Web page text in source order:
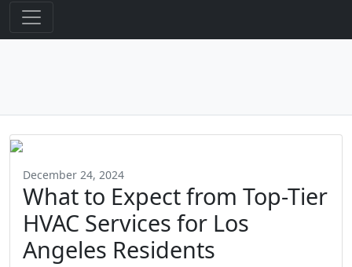
December 24, 2024
What to Expect from Top-Tier
HVAC Services for Los
Angeles Residents